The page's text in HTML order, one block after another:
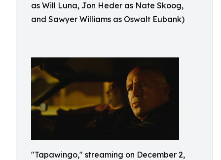
as Will Luna, Jon Heder as Nate Skoog,
and Sawyer Williams as Oswalt Eubank)
"Tapawingo," streaming on December 2,